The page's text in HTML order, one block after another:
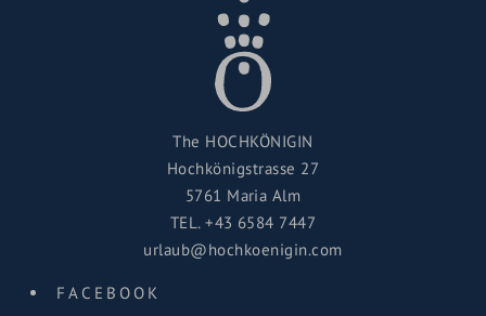
The HOCHKÖNIGIN
Hochkönigstrasse 27
5761 Maria Alm
TEL.+43 6584 7447
urlaub@hochkoenigin.com
FACEBOOK